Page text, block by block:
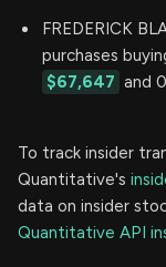
FREDERICK
purchases
$67,647 and
To track insider
Quantitative's
data on insider
Quantitative API